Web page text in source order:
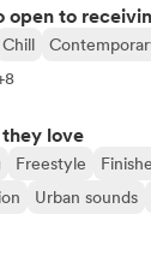
open to
Chill
love
Freestyle
Urban sounds